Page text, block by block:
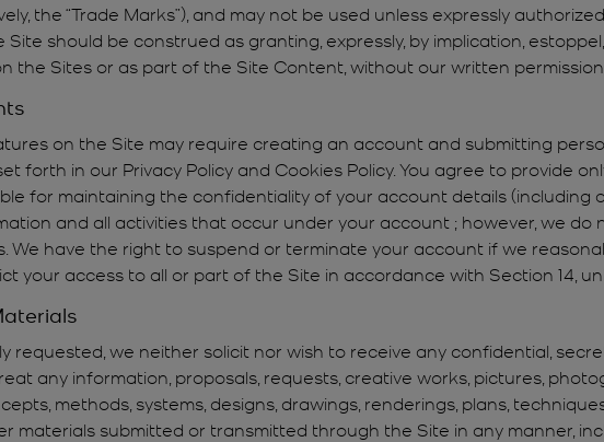
the “Trade Marks”), and may not be used unless expressly
should be construed as granting, expressly, by implication,
the Sites or as part of the Site Content, without our written
on the Site may require creating an account and submitting
forth in our Privacy Policy and Cookies Policy. You agree to provide
for maintaining the confidentiality of your account details (including
and all activities that occur under your account ; however, we do
We have the right to suspend or terminate your account if we
your access to all or part of the Site in accordance with Section 14,
requested, we neither solicit nor wish to receive any confidential,
any information, proposals, requests, creative works, pictures,
methods, systems, designs, drawings, renderings, plans,
materials submitted or transmitted through the Site in any manner,